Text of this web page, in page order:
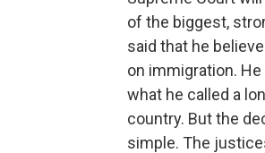
of the biggest,
said that he
on immigration.
what he called a
country. But the
simple. The